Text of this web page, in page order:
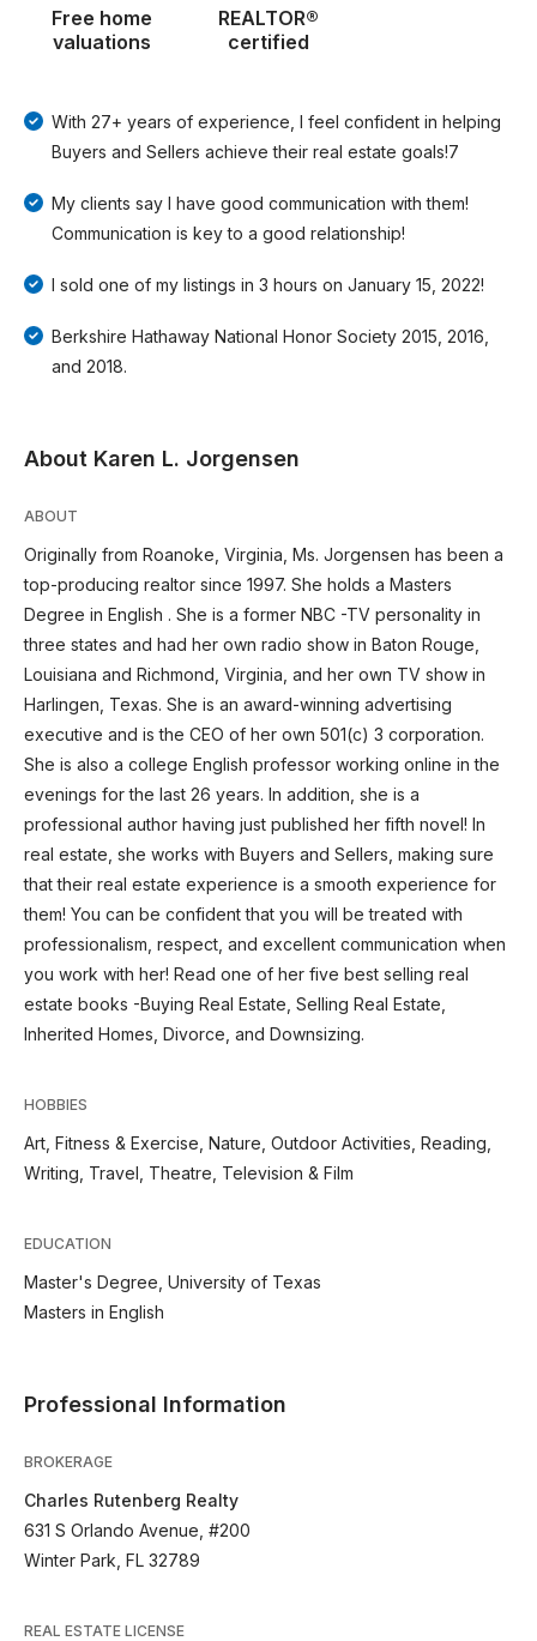
Free home
valuations
REALTOR®
certified
With 27+ years of experience, I feel confident in helping
Buyers and Sellers achieve their real estate goals!7
My clients say I have good communication with them!
Communication is key to a good relationship!
I sold one of my listings in 3 hours on January 15, 2022!
Berkshire Hathaway National Honor Society 2015, 2016,
and 2018.
About Karen L. Jorgensen
ABOUT
Originally from Roanoke, Virginia, Ms. Jorgensen has been a
top-producing realtor since 1997. She holds a Masters
Degree in English . She is a former NBC -TV personality in
three states and had her own radio show in Baton Rouge,
Louisiana and Richmond, Virginia, and her own TV show in
Harlingen, Texas. She is an award-winning advertising
executive and is the CEO of her own 501(c) 3 corporation.
She is also a college English professor working online in the
evenings for the last 26 years. In addition, she is a
professional author having just published her fifth novel! In
real estate, she works with Buyers and Sellers, making sure
that their real estate experience is a smooth experience for
them! You can be confident that you will be treated with
professionalism, respect, and excellent communication when
you work with her! Read one of her five best selling real
estate books -Buying Real Estate, Selling Real Estate,
Inherited Homes, Divorce, and Downsizing.
HOBBIES
Art, Fitness & Exercise, Nature, Outdoor Activities, Reading,
Writing, Travel, Theatre, Television & Film
EDUCATION
Master's Degree, University of Texas
Masters in English
Professional Information
BROKERAGE
Charles Rutenberg Realty
631 S Orlando Avenue, #200
Winter Park, FL 32789
REAL ESTATE LICENSE